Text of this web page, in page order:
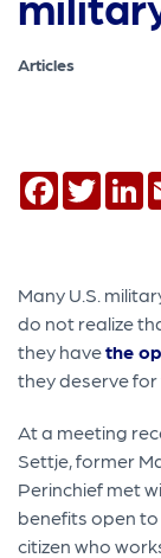
Articles
Facebook
Many U.S.
do not realize
they havethe
they deserve for
At a meeting
Settje, former
Perinchief met
benefits open to
citizen who